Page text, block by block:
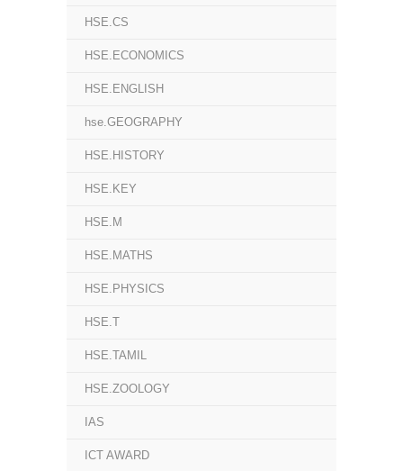
HSE.CS
HSE.ECONOMICS
HSE.ENGLISH
hse.GEOGRAPHY
HSE.HISTORY
HSE.KEY
HSE.M
HSE.MATHS
HSE.PHYSICS
HSE.T
HSE.TAMIL
HSE.ZOOLOGY
IAS
ICT AWARD